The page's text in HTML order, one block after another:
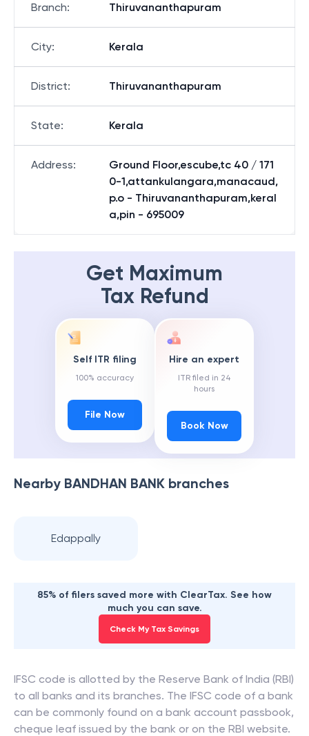
Branch: Thiruvananthapuram
City: Kerala
District: Thiruvananthapuram
State: Kerala
Address:
Ground Floor,escube,tc 40 / 171
0-1,attankulangara,manacaud,
p.o - Thiruvananthapuram,keral
a,pin - 695009
Get Maximum
Tax Refund
Self ITR filing
100% accuracy
File Now
Hire an expert
ITR filed in 24
hours
Book Now
Nearby BANDHAN BANK branches
Edappally
85% of filers saved more with ClearTax. See how
much you can save.
Check My Tax Savings
IFSC code is allotted by the Reserve Bank of India (RBI)
to all banks and its branches. The IFSC code of a bank
can be commonly found on a bank account passbook,
cheque leaf issued by the bank or on the RBI website.